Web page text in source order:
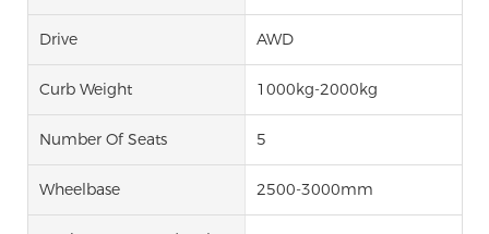
Drive AWD
Curb Weight 1000kg-2000kg
Number Of Seats 5
Wheelbase 2500-3000mm